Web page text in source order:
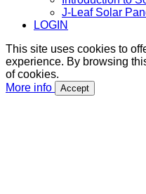
J-Leaf Solar
LOGIN
This site uses cookies to
experience. By browsing
of cookies.
More info
Accept